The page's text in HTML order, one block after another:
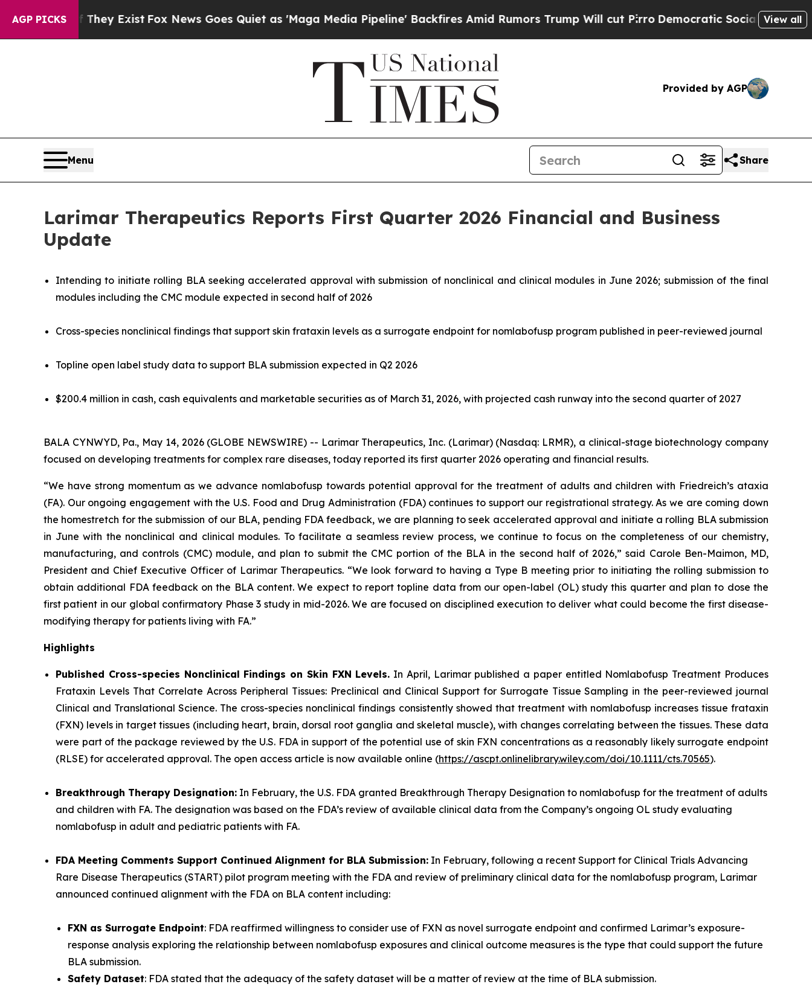
AGP PICKS
They ExistFox News Goes Quiet as 'Maga Media Pipeline' Backfires Amid Rumors Trump Will cut PirroDemocratic Socialists of America View all
Provided by AGP
Menu Share
Larimar Therapeutics Reports First Quarter 2026 Financial and Business
Update
Intending to initiate rolling BLA seeking accelerated approval with submission of nonclinical and clinical modules in June 2026; submission of the final
modules including the CMC module expected in second half of 2026
Cross-species nonclinical findings that support skin frataxin levels as a surrogate endpoint for nomlabofusp program published in peer-reviewed journal
Topline open label study data to support BLA submission expected in Q2 2026
$200.4 million in cash, cash equivalents and marketable securities as of March 31, 2026, with projected cash runway into the second quarter of 2027
BALA CYNWYD, Pa., May 14, 2026 (GLOBE NEWSWIRE) -- Larimar Therapeutics, Inc. (Larimar) (Nasdaq: LRMR), a clinical-stage biotechnology company
focused on developing treatments for complex rare diseases, today reported its first quarter 2026 operating and financial results.
“We have strong momentum as we advance nomlabofusp towards potential approval for the treatment of adults and children with Friedreich’s ataxia
(FA). Our ongoing engagement with the U.S. Food and Drug Administration (FDA) continues to support our registrational strategy. As we are coming down
the homestretch for the submission of our BLA, pending FDA feedback, we are planning to seek accelerated approval and initiate a rolling BLA submission
in June with the nonclinical and clinical modules. To facilitate a seamless review process, we continue to focus on the completeness of our chemistry,
manufacturing, and controls (CMC) module, and plan to submit the CMC portion of the BLA in the second half of 2026,” said Carole Ben-Maimon, MD,
President and Chief Executive Officer of Larimar Therapeutics. “We look forward to having a Type B meeting prior to initiating the rolling submission to
obtain additional FDA feedback on the BLA content. We expect to report topline data from our open-label (OL) study this quarter and plan to dose the
first patient in our global confirmatory Phase 3 study in mid-2026. We are focused on disciplined execution to deliver what could become the first disease-
modifying therapy for patients living with FA.”
Highlights
Published Cross-species Nonclinical Findings on Skin FXN Levels. In April, Larimar published a paper entitled Nomlabofusp Treatment Produces
Frataxin Levels That Correlate Across Peripheral Tissues: Preclinical and Clinical Support for Surrogate Tissue Sampling in the peer-reviewed journal
Clinical and Translational Science. The cross-species nonclinical findings consistently showed that treatment with nomlabofusp increases tissue frataxin
(FXN) levels in target tissues (including heart, brain, dorsal root ganglia and skeletal muscle), with changes correlating between the tissues. These data
were part of the package reviewed by the U.S. FDA in support of the potential use of skin FXN concentrations as a reasonably likely surrogate endpoint
(RLSE) for accelerated approval. The open access article is now available online (https://ascpt.onlinelibrary.wiley.com/doi/10.1111/cts.70565).
Breakthrough Therapy Designation: In February, the U.S. FDA granted Breakthrough Therapy Designation to nomlabofusp for the treatment of adults
and children with FA. The designation was based on the FDA’s review of available clinical data from the Company’s ongoing OL study evaluating
nomlabofusp in adult and pediatric patients with FA.
FDA Meeting Comments Support Continued Alignment for BLA Submission: In February, following a recent Support for Clinical Trials Advancing
Rare Disease Therapeutics (START) pilot program meeting with the FDA and review of preliminary clinical data for the nomlabofusp program, Larimar
announced continued alignment with the FDA on BLA content including:
FXN as Surrogate Endpoint: FDA reaffirmed willingness to consider use of FXN as novel surrogate endpoint and confirmed Larimar’s exposure-
response analysis exploring the relationship between nomlabofusp exposures and clinical outcome measures is the type that could support the future
BLA submission.
Safety Dataset: FDA stated that the adequacy of the safety dataset will be a matter of review at the time of BLA submission.